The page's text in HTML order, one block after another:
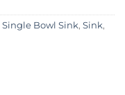
Single Bowl Sink, Sink,